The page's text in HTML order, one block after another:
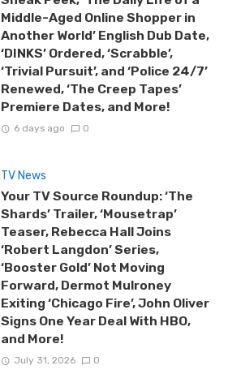
Middle-Aged Online Shopper in
Another World’ English Dub Date,
‘DINKS’ Ordered, ‘Scrabble’,
‘Trivial Pursuit’, and ‘Police 24/7’
Renewed, ‘The Creep Tapes’
Premiere Dates, and More!
6 days ago 0
TV News
Your TV Source Roundup: ‘The
Shards’ Trailer, ‘Mousetrap’
Teaser, Rebecca Hall Joins
‘Robert Langdon’ Series,
‘Booster Gold’ Not Moving
Forward, Dermot Mulroney
Exiting ‘Chicago Fire’, John Oliver
Signs One Year Deal With HBO,
and More!
July 31, 2026 0